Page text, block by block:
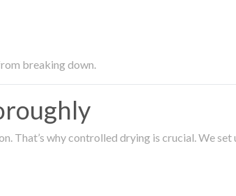
breaking down.
That’s why controlled drying is crucial. We